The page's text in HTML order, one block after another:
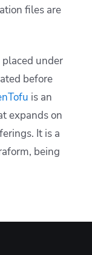
files are
under
before
is an
expands on
It is a
being